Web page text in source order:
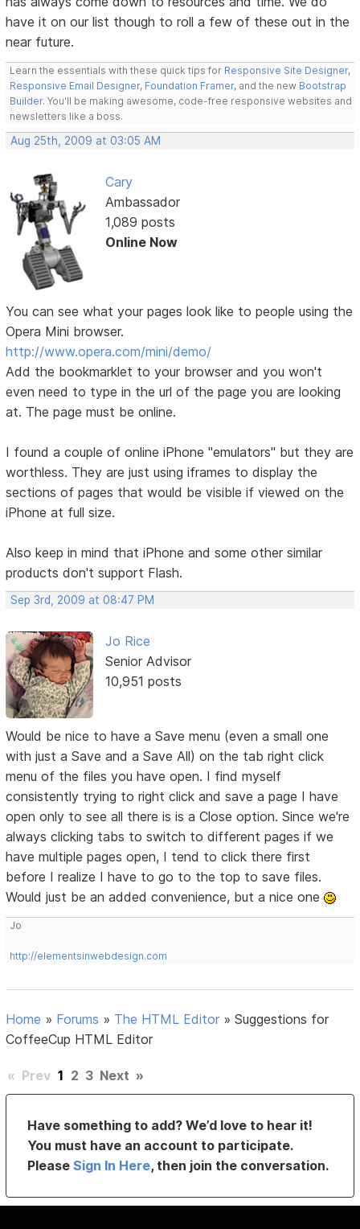
have it on our list though to roll a few of these out in the
near future.
Learn the essentials with these quick tips for Responsive Site Designer,
Responsive Email Designer, Foundation Framer, and the new Bootstrap
Builder. You'll be making awesome, code-free responsive websites and
newsletters like a boss.
Aug 25th, 2009 at 03:05 AM
Cary
Ambassador
1,089 posts
Online Now
You can see what your pages look like to people using the
Opera Mini browser.
http://www.opera.com/mini/demo/
Add the bookmarklet to your browser and you won't
even need to type in the url of the page you are looking
at. The page must be online.
I found a couple of online iPhone "emulators" but they are
worthless. They are just using iframes to display the
sections of pages that would be visible if viewed on the
iPhone at full size.
Also keep in mind that iPhone and some other similar
products don't support Flash.
Sep 3rd, 2009 at 08:47 PM
Jo Rice
Senior Advisor
10,951 posts
Would be nice to have a Save menu (even a small one
with just a Save and a Save All) on the tab right click
menu of the files you have open. I find myself
consistently trying to right click and save a page I have
open only to see all there is is a Close option. Since we're
always clicking tabs to switch to different pages if we
have multiple pages open, I tend to click there first
before I realize I have to go to the top to save files.
Would just be an added convenience, but a nice one
Jo
http://elementsinwebdesign.com
Home » Forums » The HTML Editor »Suggestions for
CoffeeCup HTML Editor
« Prev 1 2 3 Next »
Have something to add? We’d love to hear it!
You must have an account to participate.
PleaseSign In Here, then join the conversation.